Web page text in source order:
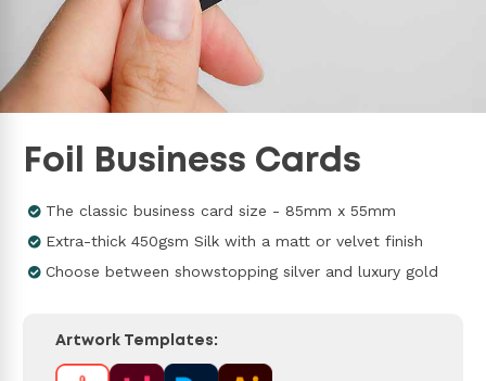
Foil Business Cards
The classic business card size - 85mm x 55mm
Extra-thick 450gsm Silk with a matt or velvet finish
Choose between showstopping silver and luxury gold
Artwork Templates: